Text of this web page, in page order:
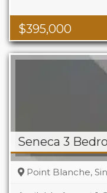
$395,000
Area
Point Blanche,